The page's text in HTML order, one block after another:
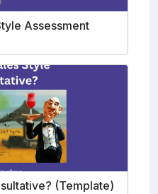
Assessment
(Template)